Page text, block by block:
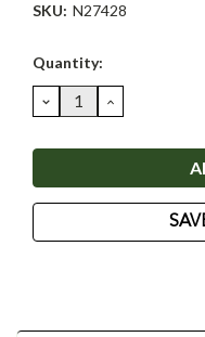
SKU: N27428
Current
Quantity:
DECREASE
QUANTITY:
INCREASE
QUANTITY: